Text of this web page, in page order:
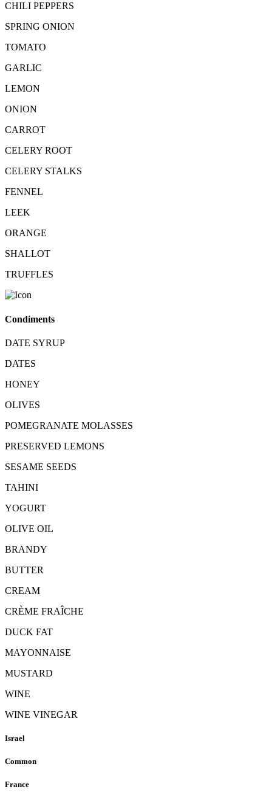
CHILI PEPPERS
SPRING ONION
TOMATO
GARLIC
LEMON
ONION
CARROT
CELERY ROOT
CELERY STALKS
FENNEL
LEEK
ORANGE
SHALLOT
TRUFFLES
Condiments
DATE SYRUP
DATES
HONEY
OLIVES
POMEGRANATE MOLASSES
PRESERVED LEMONS
SESAME SEEDS
TAHINI
YOGURT
OLIVE OIL
BRANDY
BUTTER
CREAM
CRÈME FRAÎCHE
DUCK FAT
MAYONNAISE
MUSTARD
WINE
WINE VINEGAR
Israel
Common
France